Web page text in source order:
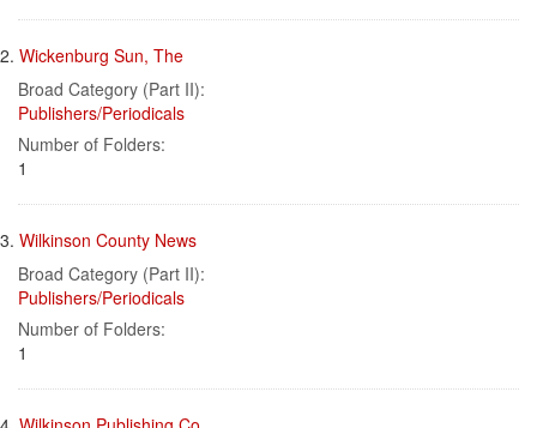
2. Wickenburg Sun, The
Broad Category (Part II):
Publishers/Periodicals
Number of Folders:
1
3. Wilkinson County News
Broad Category (Part II):
Publishers/Periodicals
Number of Folders:
1